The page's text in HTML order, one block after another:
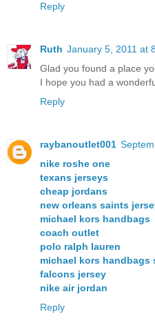
Reply
Ruth January 5, 2011 at
Glad you found a place
I hope you had a
Reply
raybanoutlet001
nike roshe one
texans jerseys
cheap jordans
new orleans saints
michael kors handbags
coach outlet
polo ralph lauren
michael kors handbags
falcons jersey
nike air jordan
Reply